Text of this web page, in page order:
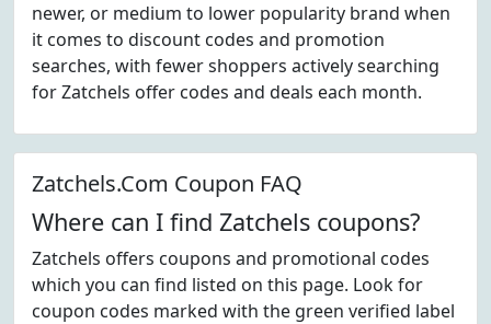
newer, or medium to lower popularity brand when
it comes to discount codes and promotion
searches, with fewer shoppers actively searching
for Zatchels offer codes and deals each month.
Zatchels.Com Coupon FAQ
Where can I find Zatchels coupons?
Zatchels offers coupons and promotional codes
which you can find listed on this page. Look for
coupon codes marked with the green verified label